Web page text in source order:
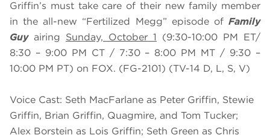
Griffin’s must take care of their new family member
in the all-new “Fertilized Megg” episode of Family
Guyairing Sunday, October 1
(9:30-10:00 PM ET/
8:30 – 9:00 PM CT / 7:30 – 8:00 PM MT / 9:30 –
10:00 PM PT) on FOX. (FG-2101) (TV-14 D, L, S, V)
Voice Cast: Seth MacFarlane as Peter Griffin, Stewie
Griffin, Brian Griffin, Quagmire, and Tom Tucker;
Alex Borstein as Lois Griffin; Seth Green as Chris